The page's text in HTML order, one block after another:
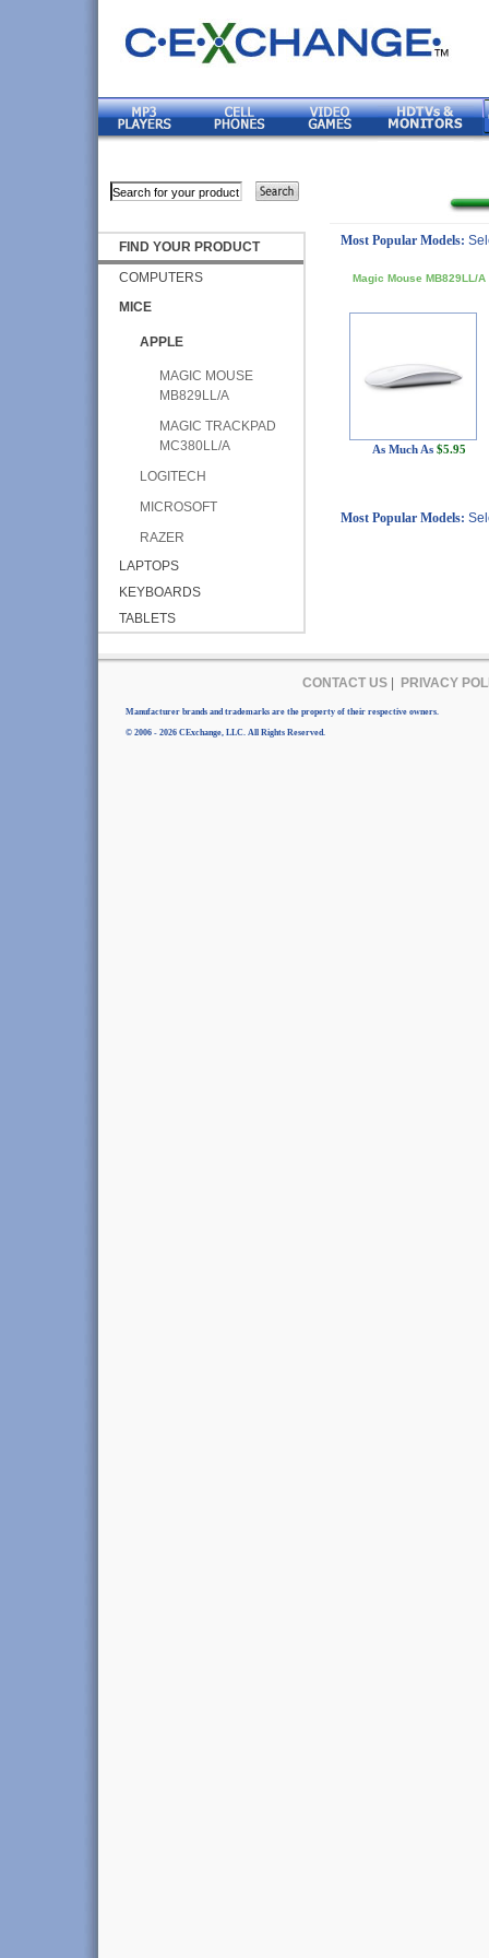
FIND YOUR PRODUCT
COMPUTERS
MICE
APPLE
MAGIC MOUSE
MB829LL/A
MAGIC TRACKPAD
MC380LL/A
LOGITECH
MICROSOFT
RAZER
LAPTOPS
KEYBOARDS
TABLETS
Most Popular Models:
Magic Mouse MB829LL/A
As Much As $5.95
Most Popular Models:
CONTACT US| PRIVACY
Manufacturer brands and trademarks are the property of their respective owners.
© 2006 - 2026 CExchange, LLC. All Rights Reserved.